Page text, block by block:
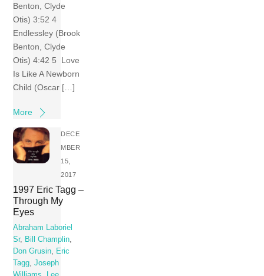
Benton, Clyde
Otis) 3:52 4
Endlessley (Brook
Benton, Clyde
Otis) 4:42 5 Love
Is Like A Newborn
Child (Oscar […]
More
DECE
MBER
15,
2017
1997 Eric Tagg –
Through My
Eyes
Abraham Laboriel
Sr, Bill Champlin
Don Grusin
Eric
Tagg ,Joseph